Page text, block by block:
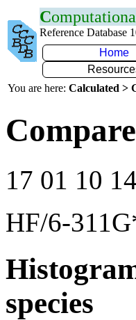
C
Reference Database
Home
You are here: Calculated >
17 01 10
HF/6-
species